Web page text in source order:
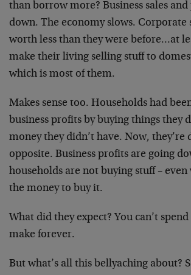
than borrow more? Business sales
down. The economy slows. Corporate
worth less than they were before…at
make their living selling stuff to
which is most of them.
Makes sense too. Households had
business profits by buying things they
money they didn’t have. Now, they’re
opposite. Business profits are going
households are not buying stuff – even
the money to buy it.
What did they expect? You can’t
make forever.
But what’s all this bellyaching about?